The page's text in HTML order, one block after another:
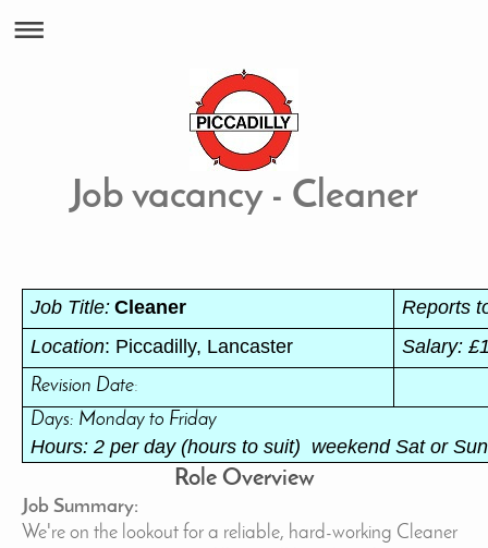
Job vacancy - Cleaner
Job Title: Cleaner
Reports
Location: Piccadilly, Lancaster Salary:
Revision Date:
Days: Monday to Friday
Hours: 2 per day (hours to suit) weekend Sat or
Role Overview
Job Summary:
We're on the lookout for a reliable, hard-working Cleaner